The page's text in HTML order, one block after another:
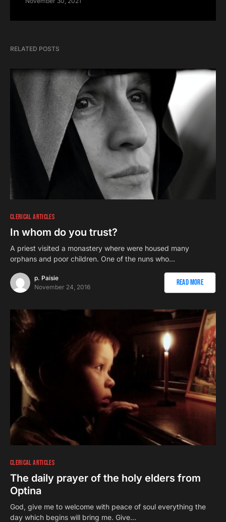
RELATED POSTS
CLERICAL ARTICLES
In whom do you trust?
A priest visited a monastery where were housed many
orphans and poor children. One of the nuns who…
p. Paisie
November 24, 2016
Read More
CLERICAL ARTICLES
The daily prayer of the holy elders from
Optina
God, give me to welcome with peace of soul everything the
day which begins will bring me. Give…